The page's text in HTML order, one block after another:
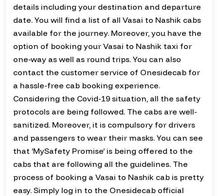
details including your destination and departure
date. You will find a list of all Vasai to Nashik cabs
available for the journey. Moreover, you have the
option of booking your Vasai to Nashik taxi for
one-way as well as round trips. You can also
contact the customer service of Onesidecab for
a hassle-free cab booking experience.
Considering the Covid-19 situation, all the safety
protocols are being followed. The cabs are well-
sanitized. Moreover, it is compulsory for drivers
and passengers to wear their masks. You can see
that ‘MySafety Promise’ is being offered to the
cabs that are following all the guidelines. The
process of booking a Vasai to Nashik cab is pretty
easy. Simply log in to the Onesidecab official